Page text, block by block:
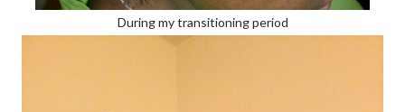
During my transitioning period